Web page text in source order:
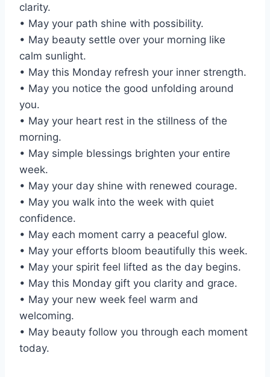
clarity.
• May your path shine with possibility.
• May beauty settle over your morning like
calm sunlight.
• May this Monday refresh your inner strength.
• May you notice the good unfolding around
you.
• May your heart rest in the stillness of the
morning.
• May simple blessings brighten your entire
week.
• May your day shine with renewed courage.
• May you walk into the week with quiet
confidence.
• May each moment carry a peaceful glow.
• May your efforts bloom beautifully this week.
• May your spirit feel lifted as the day begins.
• May this Monday gift you clarity and grace.
• May your new week feel warm and
welcoming.
• May beauty follow you through each moment
today.